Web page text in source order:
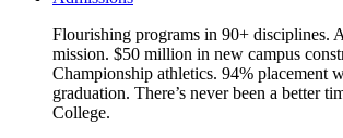
Flourishing programs in 90+ disciplines.
mission. $50 million in new campus
Championship athletics. 94% placement
graduation. There’s never been a better
College.